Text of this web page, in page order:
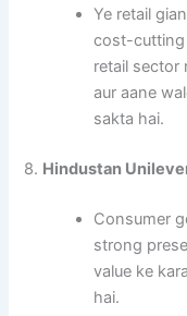
Ye retail
cost-cutting
retail sector
aur aane
sakta hai.
8. Hindustan
Consumer
strong
value ke
hai.